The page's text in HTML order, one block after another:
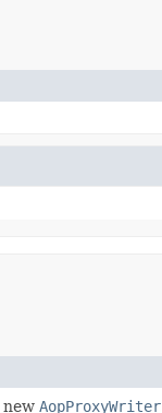
AopProxyWriter